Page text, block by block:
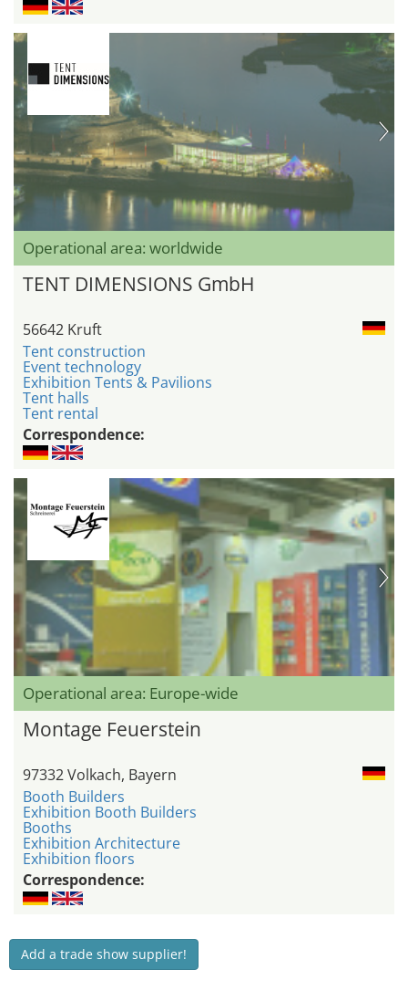
Operational area: worldwide
TENT DIMENSIONS GmbH
56642 Kruft
Tent construction
Event technology
Exhibition Tents & Pavilions
Tent halls
Tent rental
Correspondence:
Operational area: Europe-wide
Montage Feuerstein
97332 Volkach, Bayern
Booth Builders
Exhibition Booth Builders
Booths
Exhibition Architecture
Exhibition floors
Correspondence:
Add a trade show supplier!